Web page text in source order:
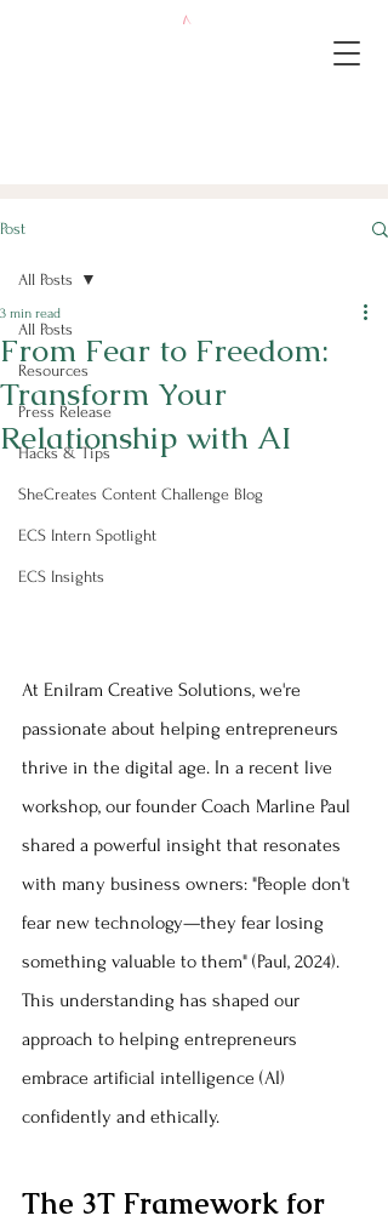
Post
All Posts
Resources
Press Release
Hacks & Tips
SheCreates Content Challenge Blog
ECS Intern Spotlight
ECS Insights
All Posts
From Fear to Freedom:
Transform Your
Relationship with AI
3 min read
At Enilram Creative Solutions, we're
passionate about helping entrepreneurs
thrive in the digital age. In a recent live
workshop, our founder Coach Marline Paul
shared a powerful insight that resonates
with many business owners: "People don't
fear new technology—they fear losing
something valuable to them" (Paul, 2024).
This understanding has shaped our
approach to helping entrepreneurs
embrace artificial intelligence (AI)
confidently and ethically.
The 3T Framework for